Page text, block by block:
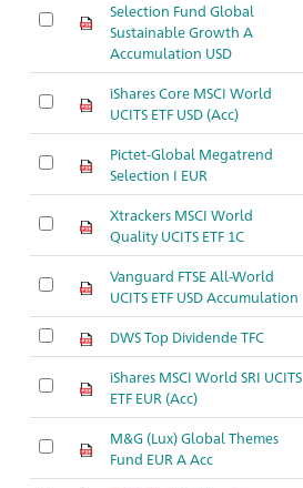
Selection Fund Global
Sustainable Growth A
Accumulation USD
iShares Core MSCI World
UCITS ETF USD (Acc)
Pictet-Global Megatrend
Selection I EUR
Xtrackers MSCI World
Quality UCITS ETF 1C
Vanguard FTSE All-World
UCITS ETF USD Accumulation
DWS Top Dividende TFC
iShares MSCI World SRI UCITS
ETF EUR (Acc)
M&G (Lux) Global Themes
Fund EUR A Acc